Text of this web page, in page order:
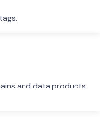
and data products